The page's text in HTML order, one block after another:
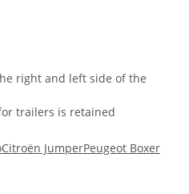
right and left side of the
trailers is retained
Citroën JumperPeugeot Boxer